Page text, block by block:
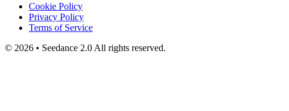
Cookie Policy
Privacy Policy
Terms of Service
© 2026 • Seedance 2.0 All rights reserved.